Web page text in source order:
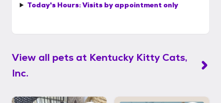
Today's Hours:Visits by appointment only
View all pets at Kentucky Kitty Cats,
Inc.